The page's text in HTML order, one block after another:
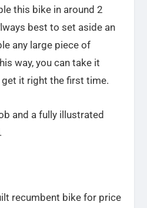
this bike in around 2
best to set aside an
any large piece of
way, you can take it
it right the first time.
and a fully illustrated
recumbent bike for price